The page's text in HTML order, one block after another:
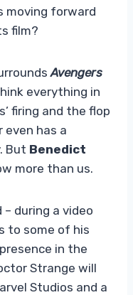
moving forward
film?
Avengers
everything in
firing and the flop
even has a
But Benedict
more than us.
during a video
to some of his
in the
Strange will
Studios and a